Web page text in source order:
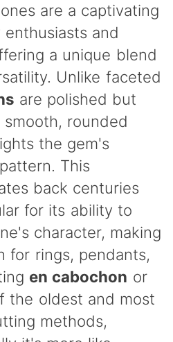
are a captivating
and
a unique blend
Unlike faceted
are polished but
rounded
the gem's
This
back centuries
for its ability to
character, making
for rings, pendants,
en cabochon or
the oldest and most
methods,